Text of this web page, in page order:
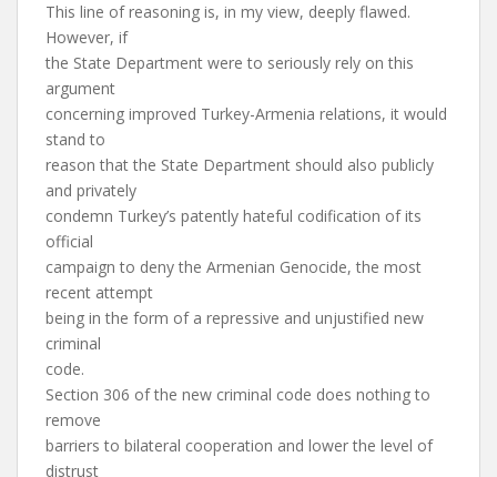
This line of reasoning is, in my view, deeply flawed.
However, if
the State Department were to seriously rely on this
argument
concerning improved Turkey-Armenia relations, it would
stand to
reason that the State Department should also publicly
and privately
condemn Turkey’s patently hateful codification of its
official
campaign to deny the Armenian Genocide, the most
recent attempt
being in the form of a repressive and unjustified new
criminal
code.
Section 306 of the new criminal code does nothing to
remove
barriers to bilateral cooperation and lower the level of
distrust